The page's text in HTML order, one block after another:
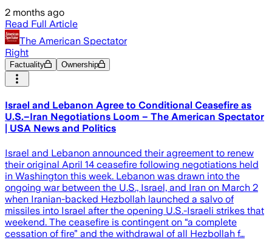
2 months ago
Read Full Article
The American Spectator
Right
Factuality Ownership
Israel and Lebanon Agree to Conditional Ceasefire as
U.S.–Iran Negotiations Loom – The American Spectator
| USA News and Politics
Israel and Lebanon announced their agreement to renew
their original April 14 ceasefire following negotiations held
in Washington this week. Lebanon was drawn into the
ongoing war between the U.S., Israel, and Iran on March 2
when Iranian-backed Hezbollah launched a salvo of
missiles into Israel after the opening U.S.-Israeli strikes that
weekend. The ceasefire is contingent on “a complete
cessation of fire” and the withdrawal of all Hezbollah f…